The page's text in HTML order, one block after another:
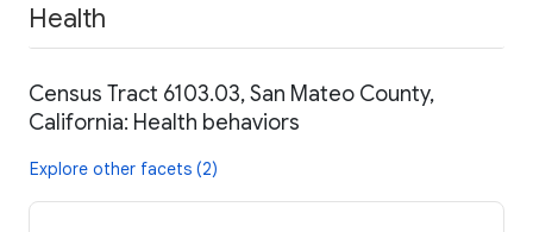
Health
Census Tract 6103.03, San Mateo County,
California: Health behaviors
Explore other facets (2)